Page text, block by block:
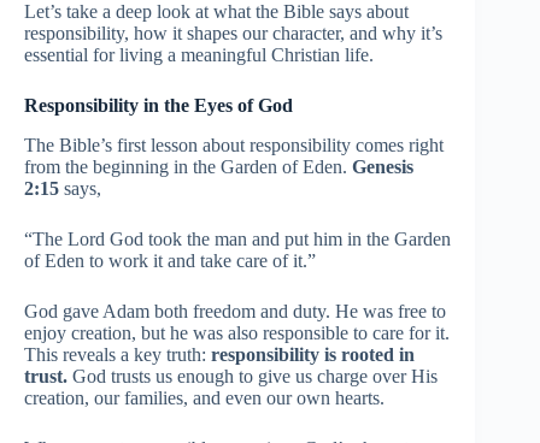
Let’s take a deep look at what the Bible says about
responsibility, how it shapes our character, and why it’s
essential for living a meaningful Christian life.
Responsibility in the Eyes of God
The Bible’s first lesson about responsibility comes right
from the beginning in the Garden of Eden. Genesis
2:15 says,
“The Lord God took the man and put him in the Garden
of Eden to work it and take care of it.”
God gave Adam both freedom and duty. He was free to
enjoy creation, but he was also responsible to care for it.
This reveals a key truth: responsibility is rooted in
trust. God trusts us enough to give us charge over His
creation, our families, and even our own hearts.